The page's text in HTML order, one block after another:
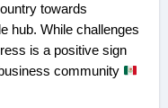
towards
hub. While challenges
is a positive sign
community